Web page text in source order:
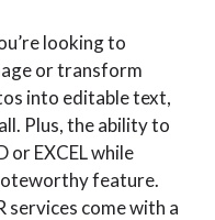
looking to
or transform
into editable text,
Plus, the ability to
or EXCEL while
feature.
services come with a